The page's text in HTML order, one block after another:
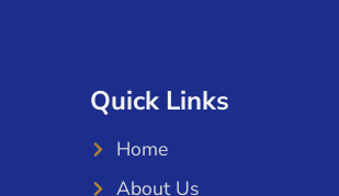
Quick Links
Home
About Us